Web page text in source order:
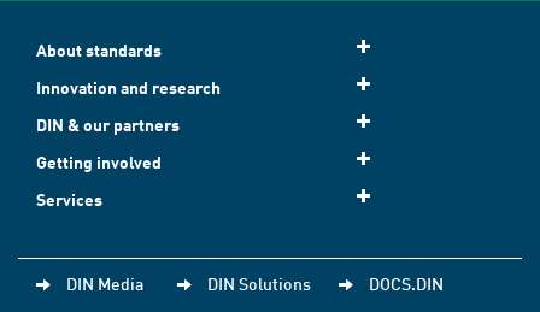
About standards
Innovation and research
DIN & our partners
Getting involved
Services
DIN Media DIN Solutions DOCS.DIN